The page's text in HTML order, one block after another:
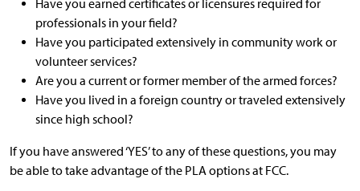
Have you earned certificates or licensures required for
professionals in your field?
Have you participated extensively in community work or
volunteer services?
Are you a current or former member of the armed forces?
Have you lived in a foreign country or traveled extensively
since high school?
If you have answered ‘YES’ to any of these questions, you may
be able to take advantage of the PLA options at FCC.